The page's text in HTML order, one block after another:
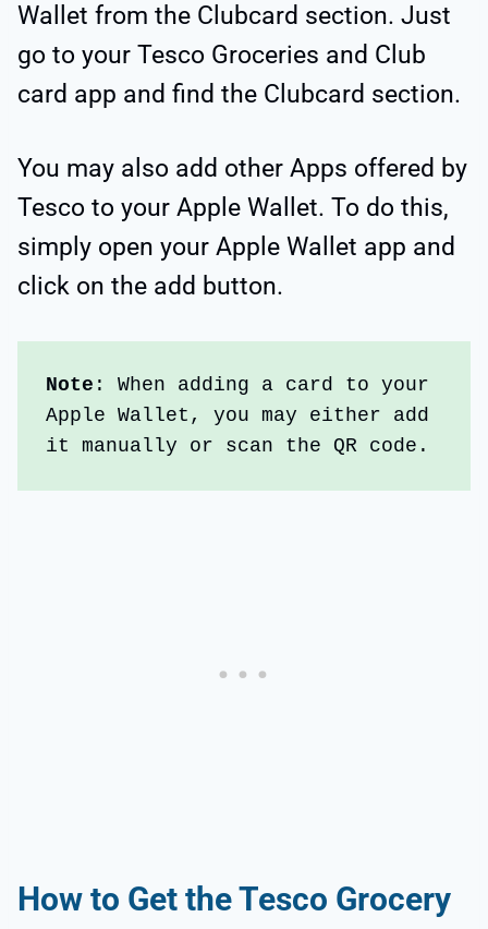
Wallet from the Clubcard section. Just
go to your Tesco Groceries and Club
card app and find the Clubcard section.
You may also add other Apps offered by
Tesco to your Apple Wallet. To do this,
simply open your Apple Wallet app and
click on the add button.
Note : When adding a card to your
Apple Wallet, you may either add
it manually or scan the QR code.
How to Get the Tesco Grocery